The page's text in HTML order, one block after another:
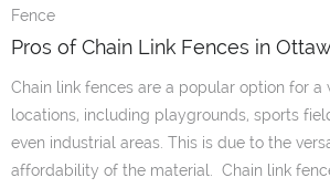
- Iron Fences
Gates
- Vinyl/PVC Gates
Fence
Pros of Chain Link Fences in
Chain link fences are a popular option for a
locations, including playgrounds, sports
even industrial areas. This is due to the
affordability of the material. Chain link